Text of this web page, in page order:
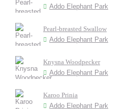
Addo Elephant Park
Pearl-breasted Swallow
Addo Elephant Park
Knysna Woodpecker
Addo Elephant Park
Karoo Prinia
Addo Elephant Park